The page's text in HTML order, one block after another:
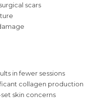
scars
in fewer sessions
collagen production
skin concerns